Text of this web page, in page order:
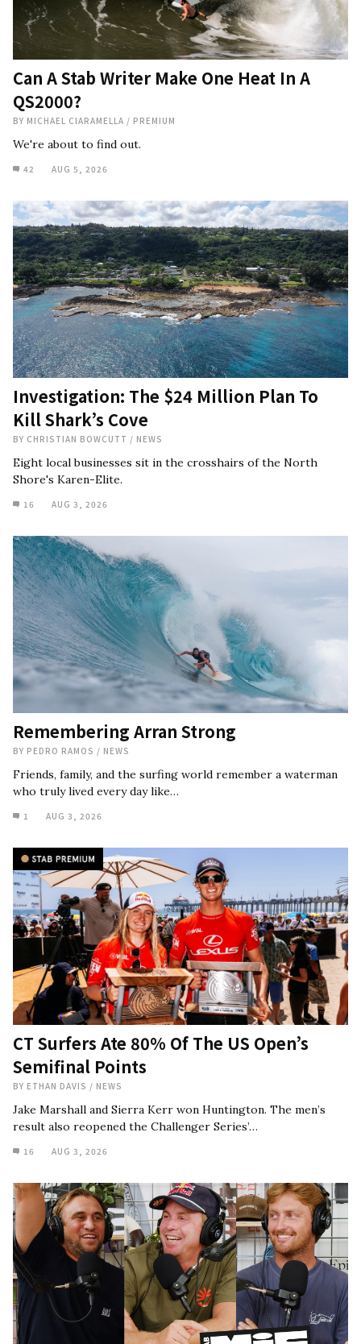
Can A Stab Writer Make One Heat In A
QS2000?
BY MICHAEL CIARAMELLA / PREMIUM
We're about to find out.
42 AUG 5, 2026
Investigation: The $24 Million Plan To
Kill Shark’s Cove
BY CHRISTIAN BOWCUTT / NEWS
Eight local businesses sit in the crosshairs of the North
Shore's Karen-Elite.
16 AUG 3, 2026
Remembering Arran Strong
BY PEDRO RAMOS / NEWS
Friends, family, and the surfing world remember a waterman
who truly lived every day like…
1 AUG 3, 2026
CT Surfers Ate 80% Of The US Open’s
Semifinal Points
BY ETHAN DAVIS / NEWS
Jake Marshall and Sierra Kerr won Huntington. The men’s
result also reopened the Challenger Series’…
16 AUG 3, 2026